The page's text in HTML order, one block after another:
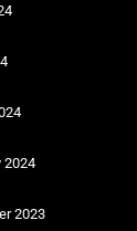
2024
2023